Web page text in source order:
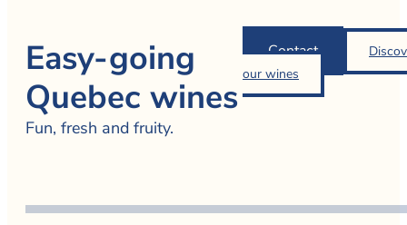
Easy-going
Quebec wines
Fun, fresh and fruity.
Contact
our wines